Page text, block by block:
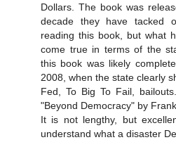
Dollars. The book was
decade they have tacked
reading this book, but what
come true in terms of the
this book was likely
2008, when the state clearly
Fed, To Big To Fail,
"Beyond Democracy" by
It is not lengthy, but
understand what a disaster